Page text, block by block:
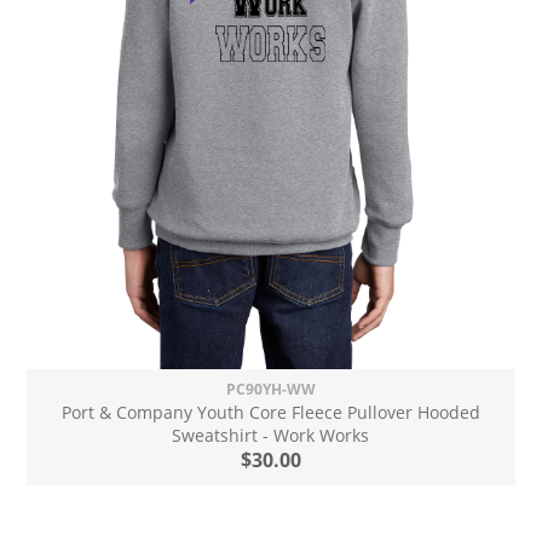
PC90YH-WW
Port & Company Youth Core Fleece Pullover Hooded
Sweatshirt - Work Works
$30.00